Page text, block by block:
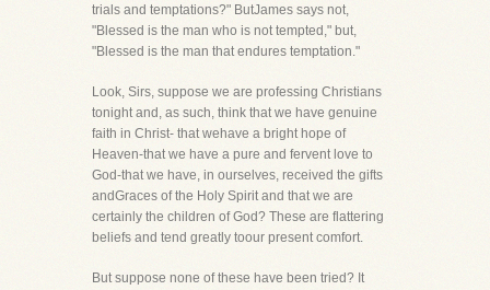
trials and temptations?" ButJames says not,
"Blessed is the man who is not tempted," but,
"Blessed is the man that endures temptation."
Look, Sirs, suppose we are professing Christians
tonight and, as such, think that we have genuine
faith in Christ- that wehave a bright hope of
Heaven-that we have a pure and fervent love to
God-that we have, in ourselves, received the gifts
andGraces of the Holy Spirit and that we are
certainly the children of God? These are flattering
beliefs and tend greatly toour present comfort.
But suppose none of these have been tried? It